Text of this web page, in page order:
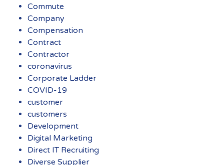
Commute
Company
Compensation
Contract
Contractor
coronavirus
Corporate Ladder
COVID-19
customer
customers
Development
Digital Marketing
Direct IT Recruiting
Diverse Supplier